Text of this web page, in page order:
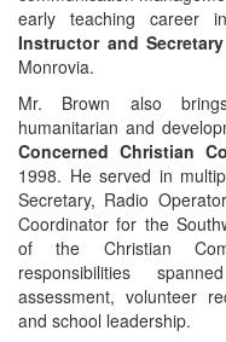
early teaching career
Instructor and Secretary
Monrovia.
Mr. Brown also
humanitarian and
Concerned Christian
1998. He served in
Secretary, Radio
Coordinator for the
of the Christian
responsibilities
assessment, volunteer
and school leadership.